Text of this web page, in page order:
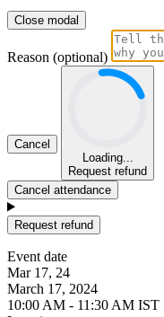
Close modal
Reason (optional)
Cancel
Loading...
Request refund
Cancel attendance
Request refund
Event date
Mar 17, 24
March 17, 2024
10:00 AM - 11:30 AM IST